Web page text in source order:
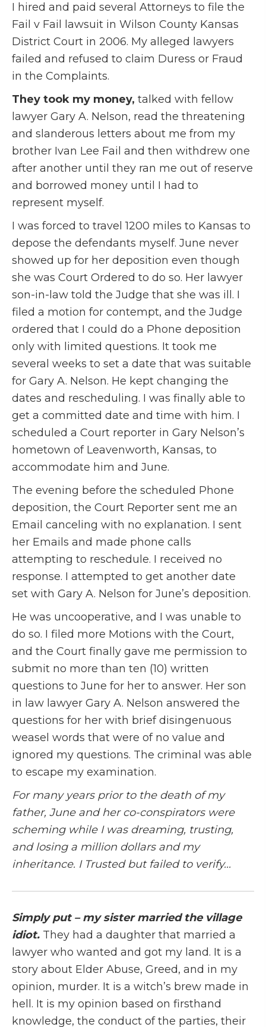
I hired and paid several Attorneys to file the
Fail v Fail lawsuit in Wilson County Kansas
District Court in 2006. My alleged lawyers
failed and refused to claim Duress or Fraud
in the Complaints.
They took my money, talked with fellow
lawyer Gary A. Nelson, read the threatening
and slanderous letters about me from my
brother Ivan Lee Fail and then withdrew one
after another until they ran me out of reserve
and borrowed money until I had to
represent myself.
I was forced to travel 1200 miles to Kansas to
depose the defendants myself. June never
showed up for her deposition even though
she was Court Ordered to do so. Her lawyer
son-in-law told the Judge that she was ill. I
filed a motion for contempt, and the Judge
ordered that I could do a Phone deposition
only with limited questions. It took me
several weeks to set a date that was suitable
for Gary A. Nelson. He kept changing the
dates and rescheduling. I was finally able to
get a committed date and time with him. I
scheduled a Court reporter in Gary Nelson’s
hometown of Leavenworth, Kansas, to
accommodate him and June.
The evening before the scheduled Phone
deposition, the Court Reporter sent me an
Email canceling with no explanation. I sent
her Emails and made phone calls
attempting to reschedule. I received no
response. I attempted to get another date
set with Gary A. Nelson for June’s deposition.
He was uncooperative, and I was unable to
do so. I filed more Motions with the Court,
and the Court finally gave me permission to
submit no more than ten (10) written
questions to June for her to answer. Her son
in law lawyer Gary A. Nelson answered the
questions for her with brief disingenuous
weasel words that were of no value and
ignored my questions. The criminal was able
to escape my examination.
For many years prior to the death of my
father, June and her co-conspirators were
scheming while I was dreaming, trusting,
and losing a million dollars and my
inheritance. I Trusted but failed to verify...
Simply put – my sister married the village
idiot. They had a daughter that married a
lawyer who wanted and got my land. It is a
story about Elder Abuse, Greed, and in my
opinion, murder. It is a witch’s brew made in
hell. It is my opinion based on firsthand
knowledge, the conduct of the parties, their